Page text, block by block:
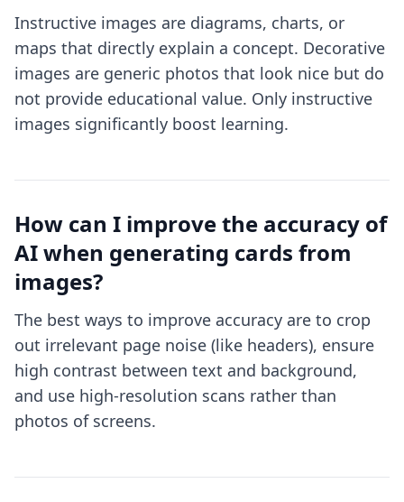
Instructive images are diagrams, charts, or
maps that directly explain a concept. Decorative
images are generic photos that look nice but do
not provide educational value. Only instructive
images significantly boost learning.
How can I improve the accuracy of
AI when generating cards from
images?
The best ways to improve accuracy are to crop
out irrelevant page noise (like headers), ensure
high contrast between text and background,
and use high-resolution scans rather than
photos of screens.